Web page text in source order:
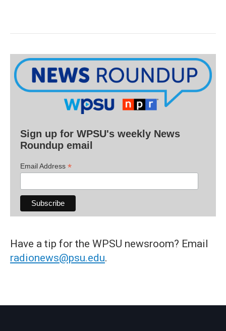
Sign up for WPSU's weekly News
Roundup email
Email Address *
Have a tip for the WPSU newsroom? Email
radionews@psu.edu.